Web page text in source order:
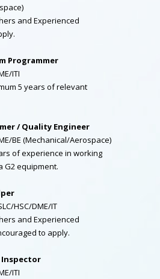
and Experienced
Programmer
ITI
5 years of relevant
/ Quality Engineer
BE (Mechanical/Aerospace)
of experience in working
G2 equipment.
HSC/DME/IT
and Experienced
to apply.
Inspector
ITI